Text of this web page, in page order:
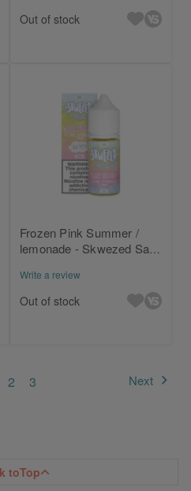
Out of stock
Frozen Pink Summer /
lemonade - Skwezed Salt
Write a review
Out of stock
Pagecurrently reading page
Page
2 Page
3 Page
Next
toTop